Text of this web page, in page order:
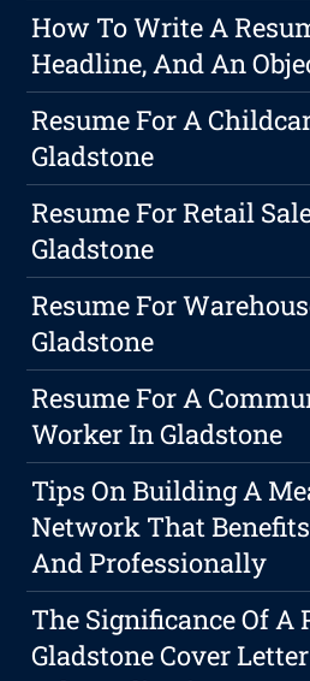
How To Write A
Headline, And An
Resume For A
Gladstone
Resume For Retail
Gladstone
Resume For
Gladstone
Resume For A
Worker In Gladstone
Tips On Building A
Network That
And Professionally
The Significance Of A
Gladstone Cover